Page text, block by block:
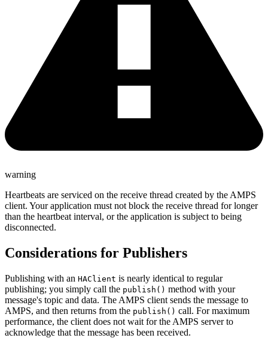
warning
Heartbeats are serviced on the receive thread created by the AMPS
client. Your application must not block the receive thread for longer
than the heartbeat interval, or the application is subject to being
disconnected.
Considerations for Publishers
Publishing with an HAClient is nearly identical to regular
publishing; you simply call the publish() method with your
message's topic and data. The AMPS client sends the message to
AMPS, and then returns from the publish() call. For maximum
performance, the client does not wait for the AMPS server to
acknowledge that the message has been received.